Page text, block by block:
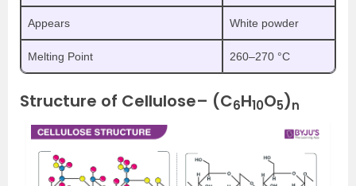
Appears White powder
Melting Point 260–270 °C
Structure of Cellulose– (C6H10O5)n